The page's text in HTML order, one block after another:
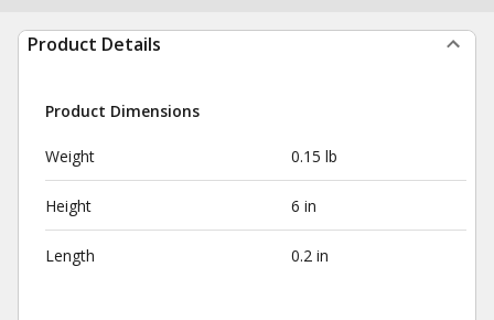
Product Details
Product Dimensions
Weight 0.15 lb
Height 6 in
Length 0.2 in